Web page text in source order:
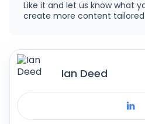
Like it and let us know what
create more content
Ian Deed